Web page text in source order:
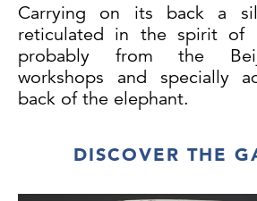
Carrying on its back a
reticulated in the spirit of
probably from the
workshops and specially
back of the elephant.
DISCOVER THE